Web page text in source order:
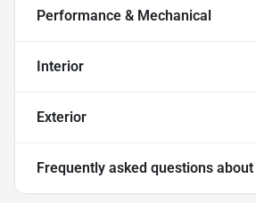
Performance & Mechanical
Interior
Exterior
Frequently asked questions about